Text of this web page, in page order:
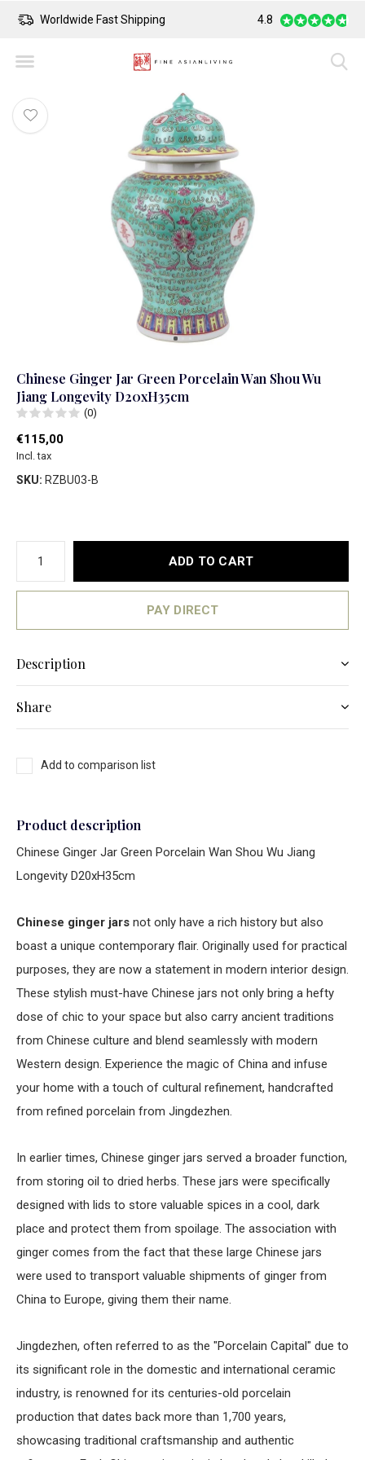
Worldwide Fast Shipping Safe Payment
4.8
Chinese Ginger Jar Green Porcelain Wan Shou Wu
Jiang Longevity D20xH35cm
(0)
€115,00
Incl. tax
SKU: RZBU03-B
ADD TO CART
PAY DIRECT
Description
Share
Add to comparison list
Product description
Chinese Ginger Jar Green Porcelain Wan Shou Wu Jiang
Longevity D20xH35cm
Chinese ginger jars not only have a rich history but also
boast a unique contemporary flair. Originally used for practical
purposes, they are now a statement in modern interior design.
These stylish must-have Chinese jars not only bring a hefty
dose of chic to your space but also carry ancient traditions
from Chinese culture and blend seamlessly with modern
Western design. Experience the magic of China and infuse
your home with a touch of cultural refinement, handcrafted
from refined porcelain from Jingdezhen.
In earlier times, Chinese ginger jars served a broader function,
from storing oil to dried herbs. These jars were specifically
designed with lids to store valuable spices in a cool, dark
place and protect them from spoilage. The association with
ginger comes from the fact that these large Chinese jars
were used to transport valuable shipments of ginger from
China to Europe, giving them their name.
Jingdezhen, often referred to as the "Porcelain Capital" due to
its significant role in the domestic and international ceramic
industry, is renowned for its centuries-old porcelain
production that dates back more than 1,700 years,
showcasing traditional craftsmanship and authentic